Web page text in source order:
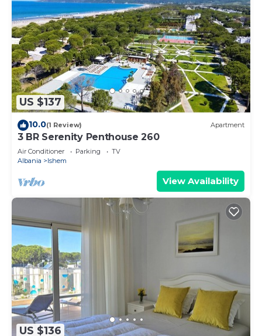
US $137
10.0(1 Review) Apartment
3 BR Serenity Penthouse 260
Air Conditioner Parking
TV
Albania
Ishem
View Availability
US $136